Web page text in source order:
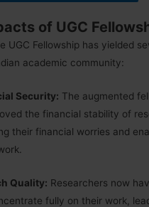
of UGC
UGC Fellowship has yielded
academic community:
Security: The augmented
the financial stability of
their financial worries and
Quality: Researchers now
fully on their work,